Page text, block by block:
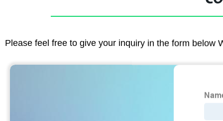
Please feel free to give your inquiry in the form below